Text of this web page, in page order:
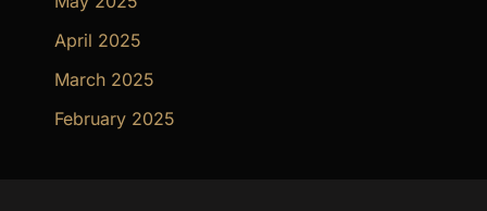
April 2025
March 2025
February 2025